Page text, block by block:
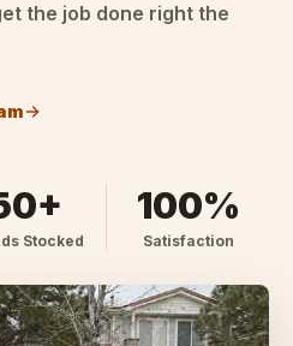
the job done right the
Stocked
100%
Satisfaction